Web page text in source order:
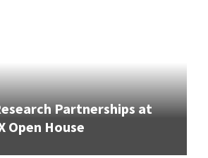
Partnerships at
Open House